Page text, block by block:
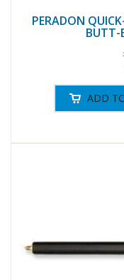
PERADON
BUTT-